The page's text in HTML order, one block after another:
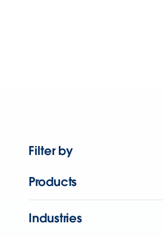
Filter by
Products
Industries